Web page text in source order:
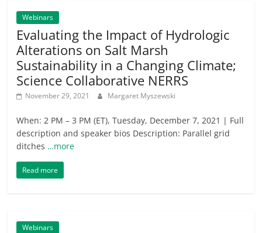
Webinars
Evaluating the Impact of Hydrologic
Alterations on Salt Marsh
Sustainability in a Changing Climate;
Science Collaborative NERRS
November 29, 2021 Margaret Myszewski
When: 2 PM – 3 PM (ET), Tuesday, December 7, 2021 | Full
description and speaker bios Description: Parallel grid
ditches …more
Read more
Webinars